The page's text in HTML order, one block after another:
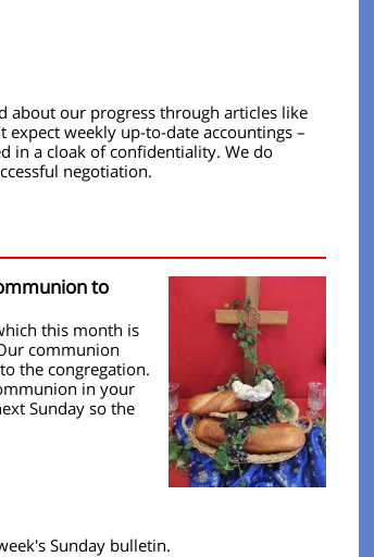
about our progress through articles like
expect weekly up-to-date accountings –
in a cloak of confidentiality. We do
negotiation.
to
this month is
communion
the congregation.
in your
Sunday so the
Sunday bulletin.